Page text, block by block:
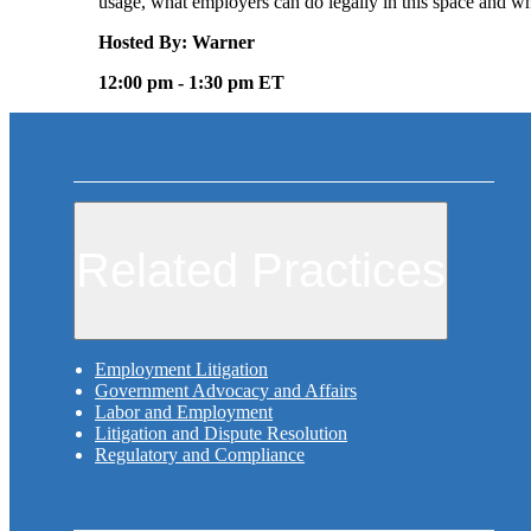
Hosted By: Warner
12:00 pm - 1:30 pm ET
Employment Litigation
Government Advocacy and Affairs
Labor and Employment
Litigation and Dispute Resolution
Regulatory and Compliance